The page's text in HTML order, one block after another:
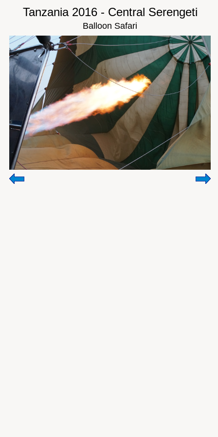
Tanzania 2016 - Central Serengeti
Balloon Safari